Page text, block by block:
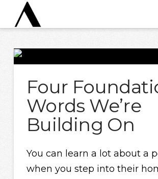
Four
Words We’re
Building On
You can learn a lot about a
when you step into their